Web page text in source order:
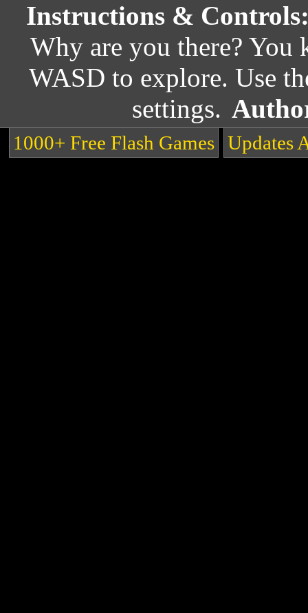
Instructions &
Why are you there?
WASD to explore. Use
settings.
1000+ Free Flash Games Updates